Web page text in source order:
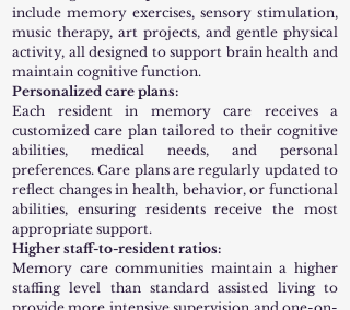
include memory exercises, sensory stimulation,
music therapy, art projects, and gentle physical
activity, all designed to support brain health and
maintain cognitive function.
Personalized care plans:
Each resident in memory care receives a
customized care plan tailored to their cognitive
abilities, medical needs, and personal
preferences. Care plans are regularly updated to
reflect changes in health, behavior, or functional
abilities, ensuring residents receive the most
appropriate support.
Higher staff-to-resident ratios:
Memory care communities maintain a higher
staffing level than standard assisted living to